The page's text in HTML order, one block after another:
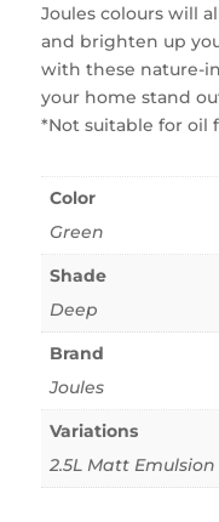
Joules colours will
and brighten up
with these nature-
your home stand
*Not suitable for oil
Color
Green
Shade
Deep
Brand
Joules
Variations
2.5L Matt Emulsion